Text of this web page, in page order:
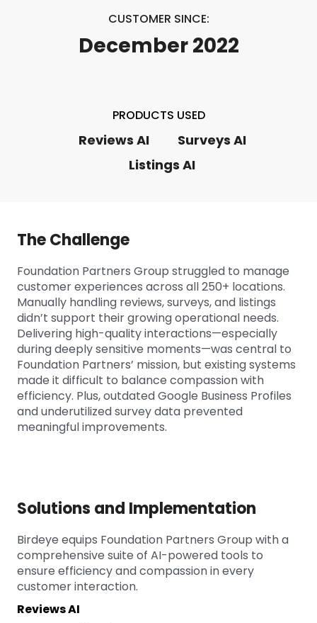
CUSTOMER SINCE:
December 2022
PRODUCTS USED
Reviews AI
Surveys AI
Listings AI
The Challenge
Foundation Partners Group struggled to manage
customer experiences across all 250+ locations.
Manually handling reviews, surveys, and listings
didn’t support their growing operational needs.
Delivering high-quality interactions—especially
during deeply sensitive moments—was central to
Foundation Partners’ mission, but existing systems
made it difficult to balance compassion with
efficiency. Plus, outdated Google Business Profiles
and underutilized survey data prevented
meaningful improvements.
Solutions and Implementation
Birdeye equips Foundation Partners Group with a
comprehensive suite of AI-powered tools to
ensure efficiency and compassion in every
customer interaction.
Reviews AI